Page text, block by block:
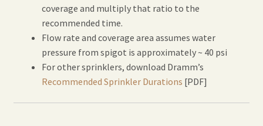
coverage and multiply that ratio to the
recommended time.
Flow rate and coverage area assumes water
pressure from spigot is approximately ~ 40 psi
For other sprinklers, download Dramm’s
Recommended Sprinkler Durations [PDF]